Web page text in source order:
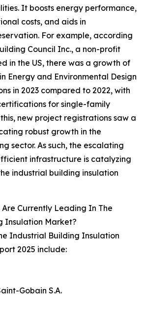
It boosts energy performance,
costs, and aids in
For example, according
Council Inc., a non-profit
in the US, there was a growth of
Energy and Environmental Design
in 2023 compared to 2022, with
for single-family
new project registrations saw a
robust growth in the
sector. As such, the escalating
infrastructure is catalyzing
industrial building insulation
Are Currently Leading In The
Insulation Market?
Industrial Building Insulation
2025 include:
Gobain S.A.